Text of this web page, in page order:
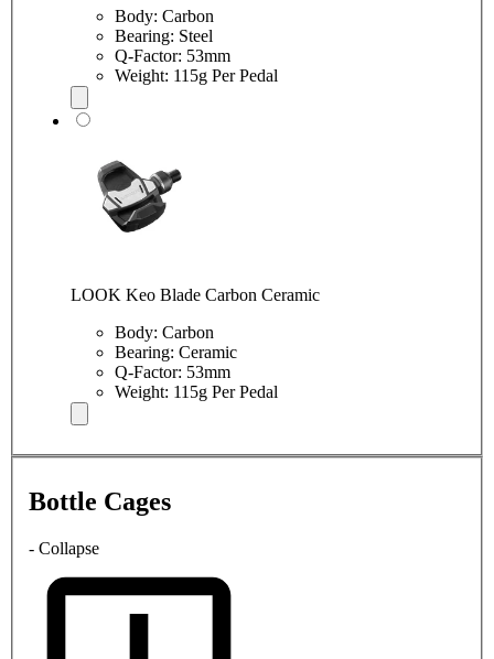
Body: Carbon
Bearing: Steel
Q-Factor: 53mm
Weight: 115g Per Pedal
LOOK Keo Blade Carbon Ceramic
Body: Carbon
Bearing: Ceramic
Q-Factor: 53mm
Weight: 115g Per Pedal
Bottle Cages
- Collapse